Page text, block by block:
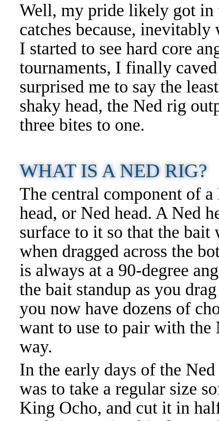
Well, my pride likely got in
catches because,
I started to see hard core
tournaments, I finally
surprised me to say the
shaky head, the Ned rig
three bites to one.
WHAT IS A NED RIG?
The central component of
head, or Ned head. A Ned
surface to it so that the bait
when dragged across the
is always at a 90-degree
the bait standup as you
you now have dozens of
want to use to pair with the
way.
In the early days of the
was to take a regular size
King Ocho, and cut it in